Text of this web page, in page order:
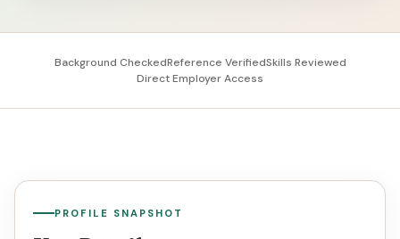
Background CheckedReference VerifiedSkills Reviewed
Direct Employer Access
PROFILE SNAPSHOT